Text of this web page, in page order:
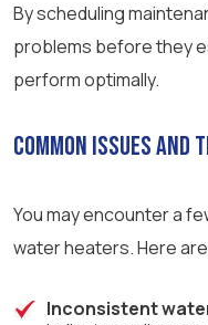
By scheduling
problems before they
perform optimally.
Common Issues
You may encounter a
water heaters. Here
Inconsistent